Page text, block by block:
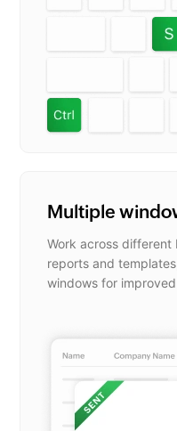
Multiple
Work across different
reports and
windows for